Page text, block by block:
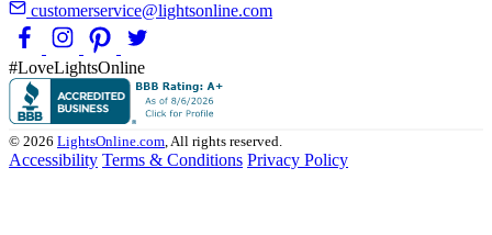
customerservice@lightsonline.com
#LoveLightsOnline
© 2026 LightsOnline.com, All rights reserved.
Accessibility Terms & Conditions Privacy Policy